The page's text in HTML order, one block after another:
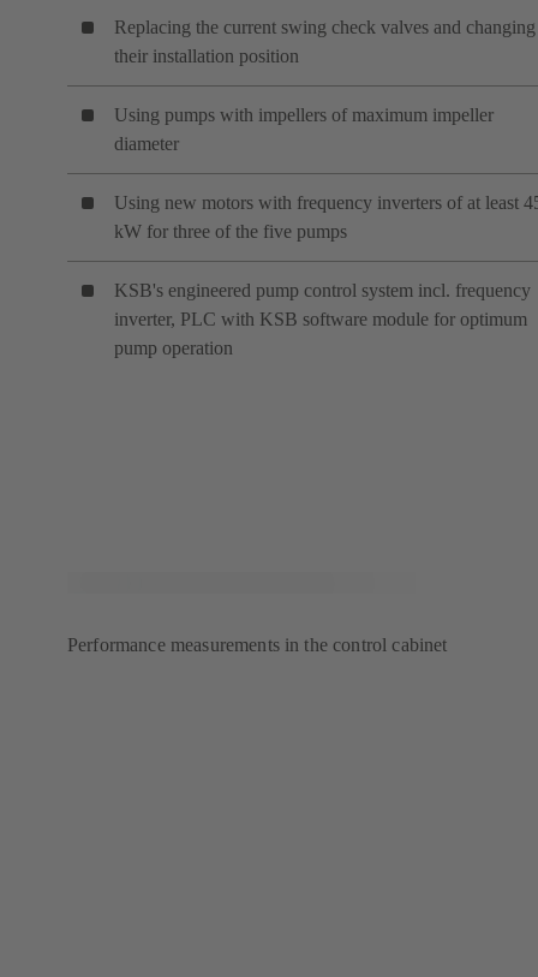
Replacing the current swing check valves and changing
their installation position
Using pumps with impellers of maximum impeller
diameter
Using new motors with frequency inverters of at least
kW for three of the five pumps
KSB's engineered pump control system incl. frequency
inverter, PLC with KSB software module for optimum
pump operation
Performance measurements in the control cabinet